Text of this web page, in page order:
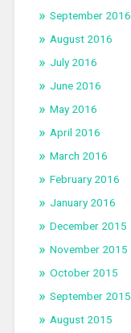
September 2016
August 2016
July 2016
June 2016
May 2016
April 2016
March 2016
February 2016
January 2016
December 2015
November 2015
October 2015
September 2015
August 2015